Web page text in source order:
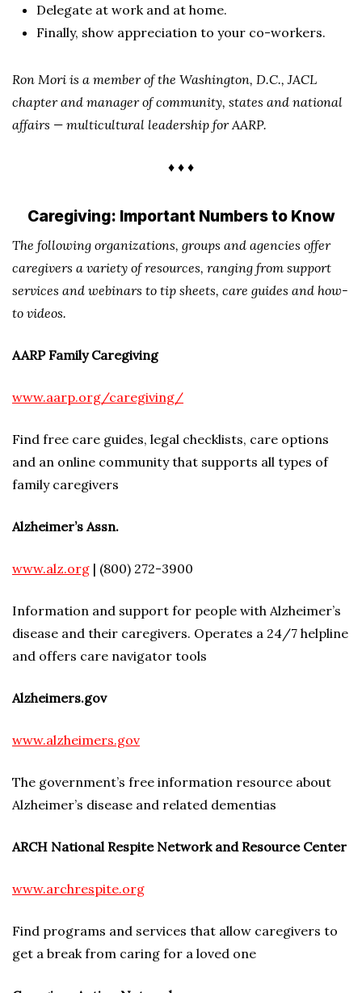
Delegate at work and at home.
Finally, show appreciation to your co-workers.
Ron Mori is a member of the Washington, D.C., JACL
chapter and manager of community, states and national
affairs — multicultural leadership for AARP.
♦ ♦ ♦
Caregiving: Important Numbers to Know
The following organizations, groups and agencies offer
caregivers a variety of resources, ranging from support
services and webinars to tip sheets, care guides and how-
to videos.
AARP Family Caregiving
www.aarp.org/caregiving/
Find free care guides, legal checklists, care options
and an online community that supports all types of
family caregivers
Alzheimer’s Assn.
www.alz.org | (800) 272-3900
Information and support for people with Alzheimer’s
disease and their caregivers. Operates a 24/7 helpline
and offers care navigator tools
Alzheimers.gov
www.alzheimers.gov
The government’s free information resource about
Alzheimer’s disease and related dementias
ARCH National Respite Network and Resource Center
www.archrespite.org
Find programs and services that allow caregivers to
get a break from caring for a loved one